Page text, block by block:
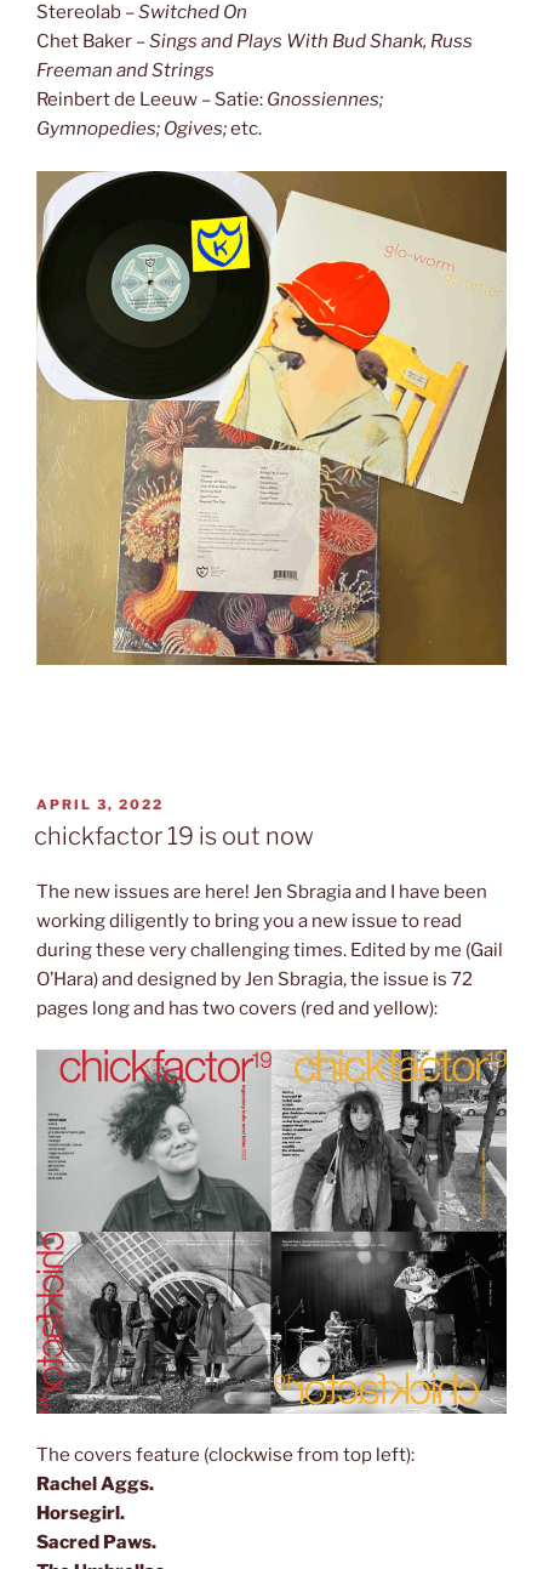
Stereolab –Switched On
Chet Baker –Sings and Plays With Bud Shank, Russ
Freeman and Strings
Reinbert de Leeuw – Satie: Gnossiennes;
Gymnopedies; Ogives;etc.
POSTED
ON
APRIL 3, 2022
chickfactor 19 is out now
The new issues are here! Jen Sbragia and I have been
working diligently to bring you a new issue to read
during these very challenging times. Edited by me (Gail
O’Hara) and designed by Jen Sbragia, the issue is 72
pages long and has two covers (red and yellow):
The covers feature (clockwise from top left):
Rachel Aggs.
Horsegirl.
Sacred Paws.